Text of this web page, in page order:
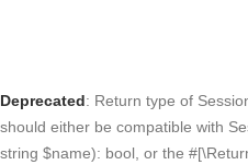
Deprecated: Return type of
should either be compatible with
string $name): bool, or the